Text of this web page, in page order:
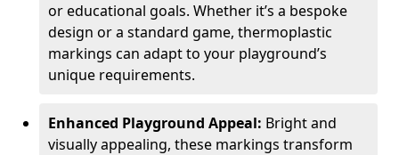
or educational goals. Whether it’s a bespoke
design or a standard game, thermoplastic
markings can adapt to your playground’s
unique requirements.
Enhanced Playground Appeal: Bright and
visually appealing, these markings transform